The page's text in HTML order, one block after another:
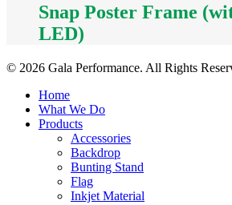
Snap Poster Frame
LED)
© 2026 Gala Performance. All Rights
Close
Menu
Home
What We Do
Products
Accessories
Backdrop
Bunting Stand
Flag
Inkjet Material